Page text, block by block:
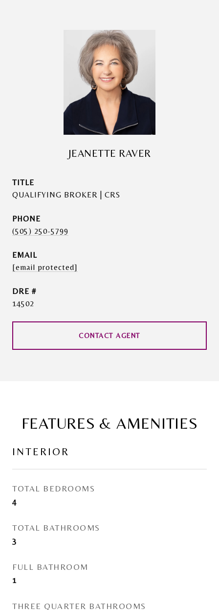
JEANETTE RAVER
TITLE
QUALIFYING BROKER | CRS
PHONE
(505) 250-5799
EMAIL
[email protected]
DRE #
14502
CONTACT AGENT
FEATURES & AMENITIES
INTERIOR
TOTAL BEDROOMS
4
TOTAL BATHROOMS
3
FULL BATHROOM
1
THREE QUARTER BATHROOMS